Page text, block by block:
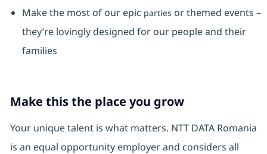
Make the most of our epic parties or themed events –
they’re lovingly designed for our people and their
families
Make this the place you grow
Your unique talent is what matters. NTT DATA Romania
is an equal opportunity employer and considers all